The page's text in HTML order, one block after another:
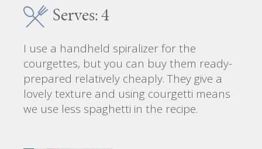
Serves: 4
I use a handheld spiralizer for the
courgettes, but you can buy them ready-
prepared relatively cheaply. They give a
lovely texture and using courgetti means
we use less spaghetti in the recipe.